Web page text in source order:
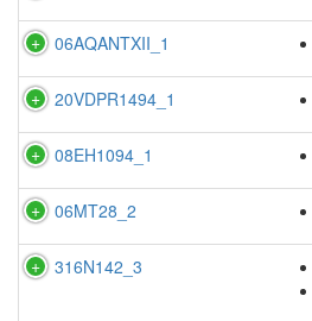
06AQANTXII_1
20VDPR1494_1
08EH1094_1
06MT28_2
316N142_3